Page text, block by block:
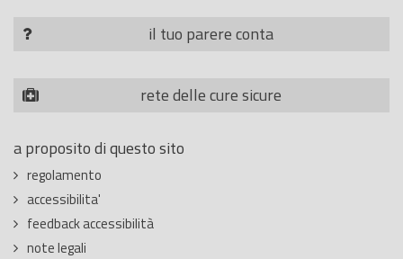
il tuo parere conta
rete delle cure sicure
a proposito di questo sito
regolamento
accessibilita'
feedback accessibilità
note legali